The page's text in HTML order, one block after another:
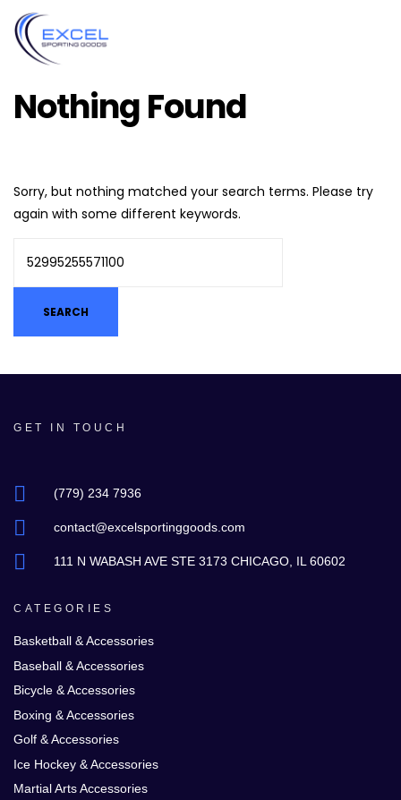
Nothing Found
Sorry, but nothing matched your search terms. Please try
again with some different keywords.
GET IN TOUCH
(779) 234 7936
contact@excelsportinggoods.com
111 N WABASH AVE STE 3173 CHICAGO, IL 60602
CATEGORIES
Basketball & Accessories
Baseball & Accessories
Bicycle & Accessories
Boxing & Accessories
Golf & Accessories
Ice Hockey & Accessories
Martial Arts Accessories